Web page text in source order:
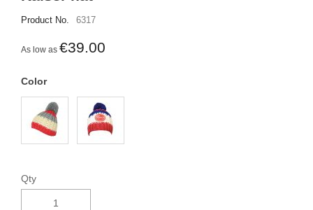
Product No. 6317
As low as €39.00
Color
Qty